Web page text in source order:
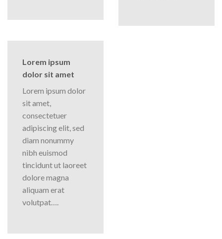
Lorem ipsum
dolor sit amet
Lorem ipsum dolor
sit amet,
consectetuer
adipiscing elit, sed
diam nonummy
nibh euismod
tincidunt ut laoreet
dolore magna
aliquam erat
volutpat….